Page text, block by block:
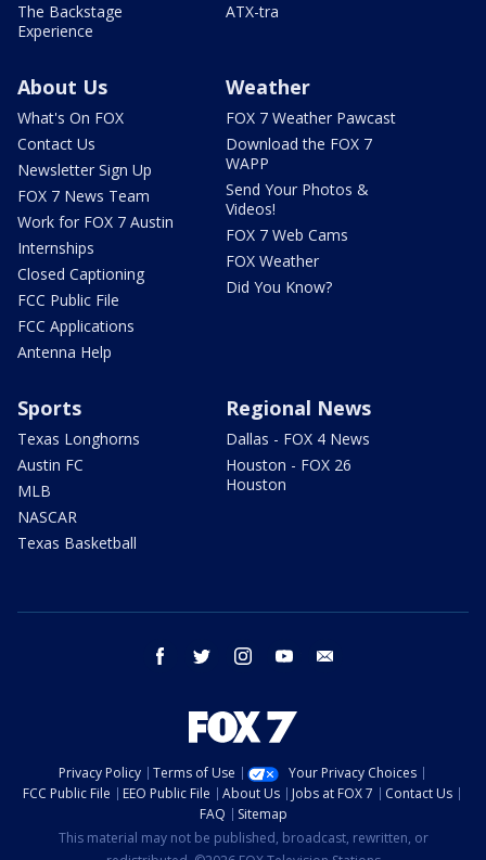
The Backstage
Experience
ATX-tra
About Us
What's On FOX
Contact Us
Newsletter Sign Up
FOX 7 News Team
Work for FOX 7 Austin
Internships
Closed Captioning
FCC Public File
FCC Applications
Antenna Help
Weather
FOX 7 Weather Pawcast
Download the FOX 7
WAPP
Send Your Photos &
Videos!
FOX 7 Web Cams
FOX Weather
Did You Know?
Sports
Texas Longhorns
Austin FC
MLB
NASCAR
Texas Basketball
Regional News
Dallas - FOX 4 News
Houston - FOX 26
Houston
facebook twitter instagram youtube
Privacy Policy Terms of Use
Your Privacy Choices
FCC Public File
EEO Public File About Us Jobs at FOX 7
Contact Us
FAQ
Sitemap
This material may not be published, broadcast, rewritten, or